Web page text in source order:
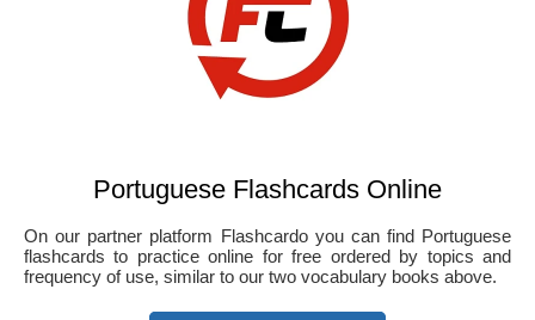
Portuguese Flashcards Online
On our partner platform Flashcardo you can find Portuguese
flashcards to practice online for free ordered by topics and
frequency of use, similar to our two vocabulary books above.